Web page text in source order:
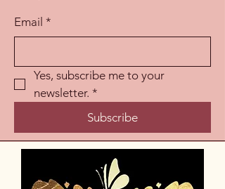
Email *
Yes, subscribe me to your
newsletter. *
Subscribe